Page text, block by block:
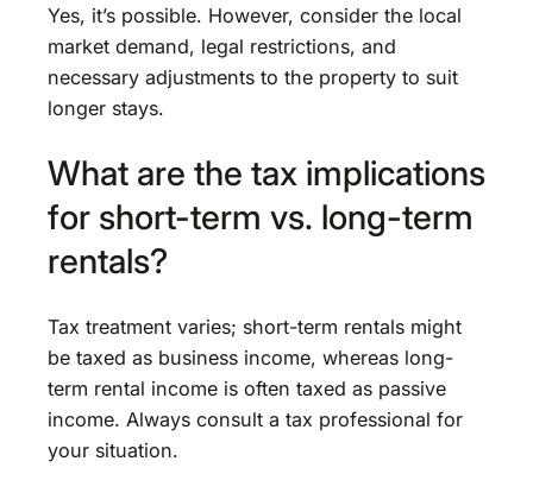
Yes, it’s possible. However, consider the local
market demand, legal restrictions, and
necessary adjustments to the property to suit
longer stays.
What are the tax implications
for short-term vs. long-term
rentals?
Tax treatment varies; short-term rentals might
be taxed as business income, whereas long-
term rental income is often taxed as passive
income. Always consult a tax professional for
your situation.